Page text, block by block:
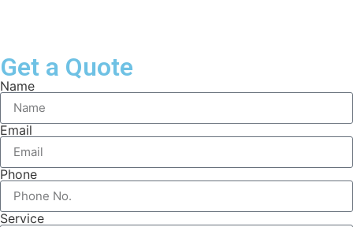
Get a Quote
Name
Email
Phone
Service